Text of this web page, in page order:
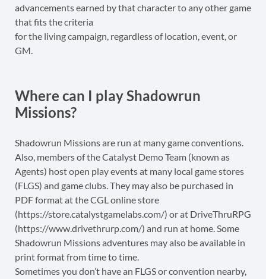
advancements earned by that character to any other game
that fits the criteria
for the living campaign, regardless of location, event, or
GM.
Where can I play Shadowrun
Missions?
Shadowrun Missions are run at many game conventions.
Also, members of the Catalyst Demo Team (known as
Agents) host open play events at many local game stores
(FLGS) and game clubs. They may also be purchased in
PDF format at the CGL online store
(https://store.catalystgamelabs.com/) or at DriveThruRPG
(https://www.drivethrurp.com/) and run at home. Some
Shadowrun Missions adventures may also be available in
print format from time to time.
Sometimes you don’t have an FLGS or convention nearby,